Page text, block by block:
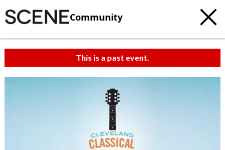
Community
This is a past event.